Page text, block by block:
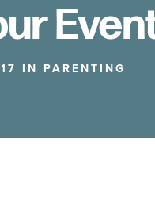
IN PARENTING